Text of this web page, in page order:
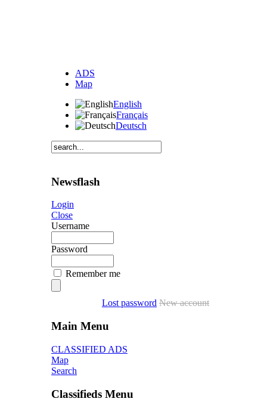
ADS
Map
English
Français
Deutsch
Newsflash
Login
Close
Username
Password
Remember me
Lost password New account
Main Menu
CLASSIFIED ADS
Map
Search
Classifieds Menu